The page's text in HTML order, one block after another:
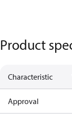
Product
Characteristic
Approval